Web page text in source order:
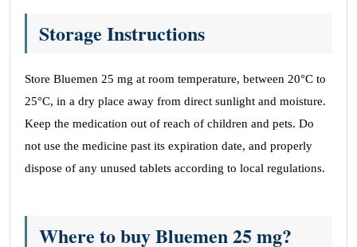
Storage Instructions
Store Bluemen 25 mg at room temperature, between 20°C to
25°C, in a dry place away from direct sunlight and moisture.
Keep the medication out of reach of children and pets. Do
not use the medicine past its expiration date, and properly
dispose of any unused tablets according to local regulations.
Where to buy Bluemen 25 mg?